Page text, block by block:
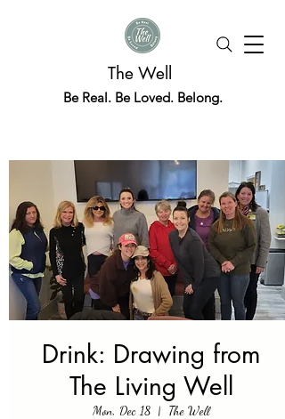
The Well
Be Real. Be Loved. Belong.
Drink: Drawing from
The Living Well
Mon, Dec 18
  |
The Well